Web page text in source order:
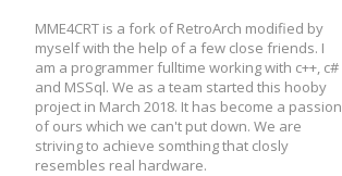
MME4CRT is a fork of RetroArch modified by
myself with the help of a few close friends. I
am a programmer fulltime working with c++, c#
and MSSql. We as a team started this hooby
project in March 2018. It has become a passion
of ours which we can't put down. We are
striving to achieve somthing that closly
resembles real hardware.